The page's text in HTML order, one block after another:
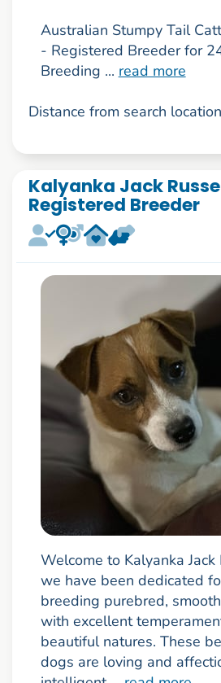
Australian Stumpy Tail
- Registered Breeder for
Breeding ... read more
Distance from search
Kalyanka Jack
Registered Breeder
Welcome to Kalyanka
we have been dedicated
breeding purebred,
with excellent
beautiful natures. These
dogs are loving and